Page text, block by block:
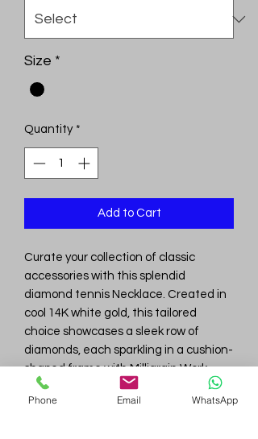
Size *
Quantity *
Add to Cart
Curate your collection of classic
accessories with this splendid
diamond tennis Necklace. Created in
cool 14K white gold, this tailored
choice showcases a sleek row of
diamonds, each sparkling in a cushion-
shaped frame with Milligrain Work.
Captivating with 6.12 ct. t.w. of Lab
Grown diamonds and a bright polished
Phone Email WhatsApp